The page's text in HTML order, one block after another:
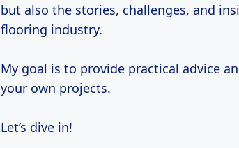
but also the stories, challenges, and
flooring industry.
My goal is to provide practical advice
your own projects.
Let’s dive in!